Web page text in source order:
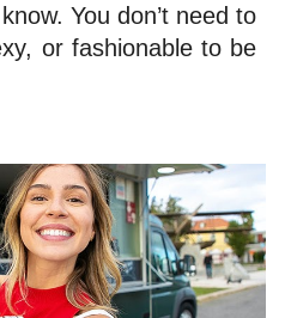
You don’t need to
or fashionable to be